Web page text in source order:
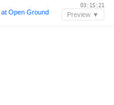
Open Ground
03:15:21
Preview ▼